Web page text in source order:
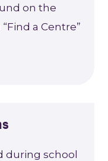
on the
a Centre”
during school